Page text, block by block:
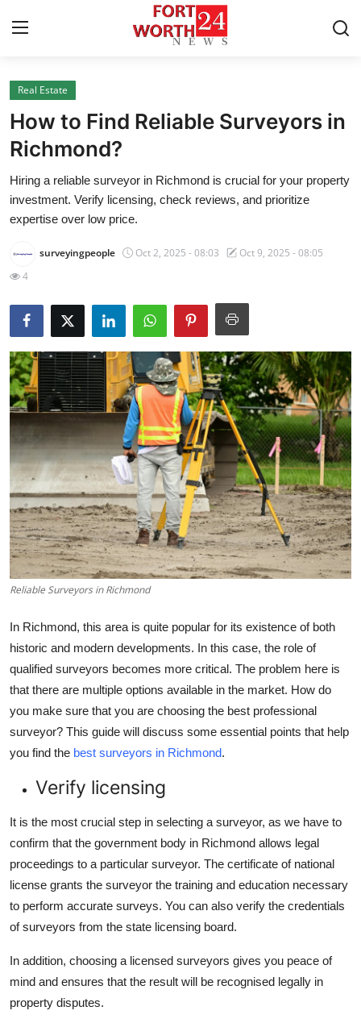
Home
Press Release
Contact
Privacy Policy
News Network
Health
Submit Press Release
Guest Posting
Crypto
Advertise with US
Business
Finance
Real Estate
General
Top 10
Support Number
Real Estate
How to Find Reliable Surveyors in
Richmond?
Hiring a reliable surveyor in Richmond is crucial for your property
investment. Verify licensing, check reviews, and prioritize
expertise over low price.
surveyingpeople Oct 2, 2025 - 08:03
Oct 9, 2025 - 08:05
4
Reliable Surveyors in Richmond
In Richmond, this area is quite popular for its existence of both
historic and modern developments. In this case, the role of
qualified surveyors becomes more critical. The problem here is
that there are multiple options available in the market. How do
you make sure that you are choosing the best professional
surveyor? This guide will discuss some essential points that help
you find the best surveyors in Richmond.
Verify licensing
It is the most crucial step in selecting a surveyor, as we have to
confirm that the government body in Richmond allows legal
proceedings to a particular surveyor. The certificate of national
license grants the surveyor the training and education necessary
to perform accurate surveys. You can also verify the credentials
of surveyors from the state licensing board.
In addition, choosing a licensed surveyors gives you peace of
mind and ensures that the result will be recognised legally in
property disputes.